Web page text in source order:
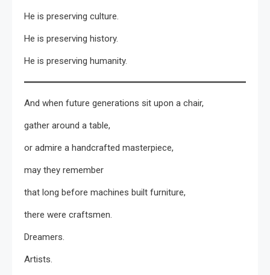
He is preserving culture.
He is preserving history.
He is preserving humanity.
And when future generations sit upon a chair,
gather around a table,
or admire a handcrafted masterpiece,
may they remember
that long before machines built furniture,
there were craftsmen.
Dreamers.
Artists.